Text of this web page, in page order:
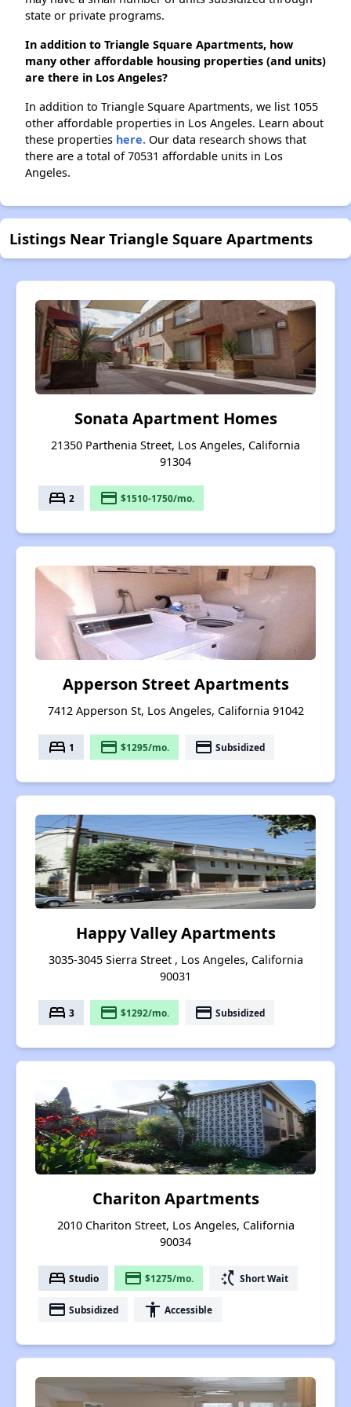
state or private programs.
In addition to Triangle Square Apartments, how
many other affordable housing properties (and units)
are there in Los Angeles?
In addition to Triangle Square Apartments, we list 1055
other affordable properties in Los Angeles. Learn about
these properties here. Our data research shows that
there are a total of 70531 affordable units in Los
Angeles.
Listings Near Triangle Square Apartments
Sonata Apartment Homes
21350 Parthenia Street, Los Angeles, California
91304
bed 2 payment $1510-1750/mo.
Apperson Street Apartments
7412 Apperson St, Los Angeles, California 91042
bed 1 payment $1295/mo. payment Subsidized
Happy Valley Apartments
3035-3045 Sierra Street , Los Angeles, California
90031
bed 3 payment $1292/mo. payment Subsidized
Chariton Apartments
2010 Chariton Street, Los Angeles, California
90034
bed Studio payment $1275/mo. switch_access_shortcut Short Wait
payment Subsidized accessibility Accessible